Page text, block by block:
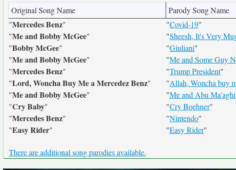
Original Song Name Parody Song Name
"Mercedes Benz" "Covid-19"
"Me and Bobby McGee" "Sheesh, It's Very
"Bobby McGee" "Giuliani"
"Me and Bobby McGee" "Me and Some Guy
"Mercedes Benz" "Trump President"
"Lord, Woncha Buy Me a Mercedez Benz" "Allah, Woncha buy
"Me and Bobby McGee" "Me and Abu Ma'aghi
"Cry Baby" "Cry Boehner"
"Mercedes Benz" "Nintendo"
"Easy Rider" "Easy Rider"
There are additional song parodies available.